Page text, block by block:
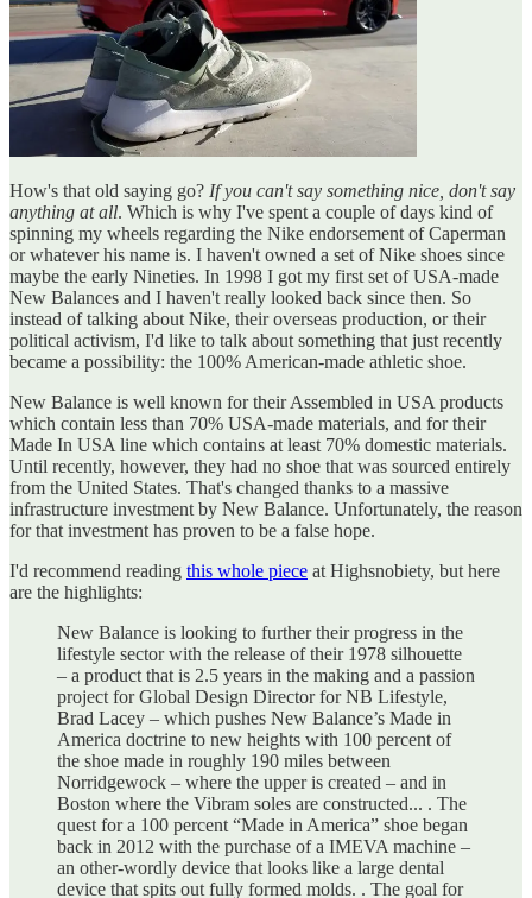
How's that old saying go? If you can't say something nice, don't say
anything at all. Which is why I've spent a couple of days kind of
spinning my wheels regarding the Nike endorsement of Caperman
or whatever his name is. I haven't owned a set of Nike shoes since
maybe the early Nineties. In 1998 I got my first set of USA-made
New Balances and I haven't really looked back since then. So
instead of talking about Nike, their overseas production, or their
political activism, I'd like to talk about something that just recently
became a possibility: the 100% American-made athletic shoe.
New Balance is well known for their Assembled in USA products
which contain less than 70% USA-made materials, and for their
Made In USA line which contains at least 70% domestic materials.
Until recently, however, they had no shoe that was sourced entirely
from the United States. That's changed thanks to a massive
infrastructure investment by New Balance. Unfortunately, the reason
for that investment has proven to be a false hope.
I'd recommend reading this whole piece at Highsnobiety, but here
are the highlights:
New Balance is looking to further their progress in the
lifestyle sector with the release of their 1978 silhouette
– a product that is 2.5 years in the making and a passion
project for Global Design Director for NB Lifestyle,
Brad Lacey – which pushes New Balance’s Made in
America doctrine to new heights with 100 percent of
the shoe made in roughly 190 miles between
Norridgewock – where the upper is created – and in
Boston where the Vibram soles are constructed... . The
quest for a 100 percent “Made in America” shoe began
back in 2012 with the purchase of a IMEVA machine –
an other-wordly device that looks like a large dental
device that spits out fully formed molds. . The goal for